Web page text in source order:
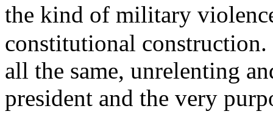
the kind of military
constitutional construction.
all the same, unrelenting
president and the very